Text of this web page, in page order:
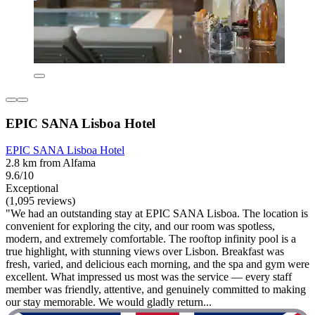
EPIC SANA Lisboa Hotel
EPIC SANA Lisboa Hotel
2.8 km from Alfama
9.6/10
Exceptional
(1,095 reviews)
"We had an outstanding stay at EPIC SANA Lisboa. The location is
convenient for exploring the city, and our room was spotless,
modern, and extremely comfortable. The rooftop infinity pool is a
true highlight, with stunning views over Lisbon. Breakfast was
fresh, varied, and delicious each morning, and the spa and gym were
excellent. What impressed us most was the service — every staff
member was friendly, attentive, and genuinely committed to making
our stay memorable. We would gladly return...